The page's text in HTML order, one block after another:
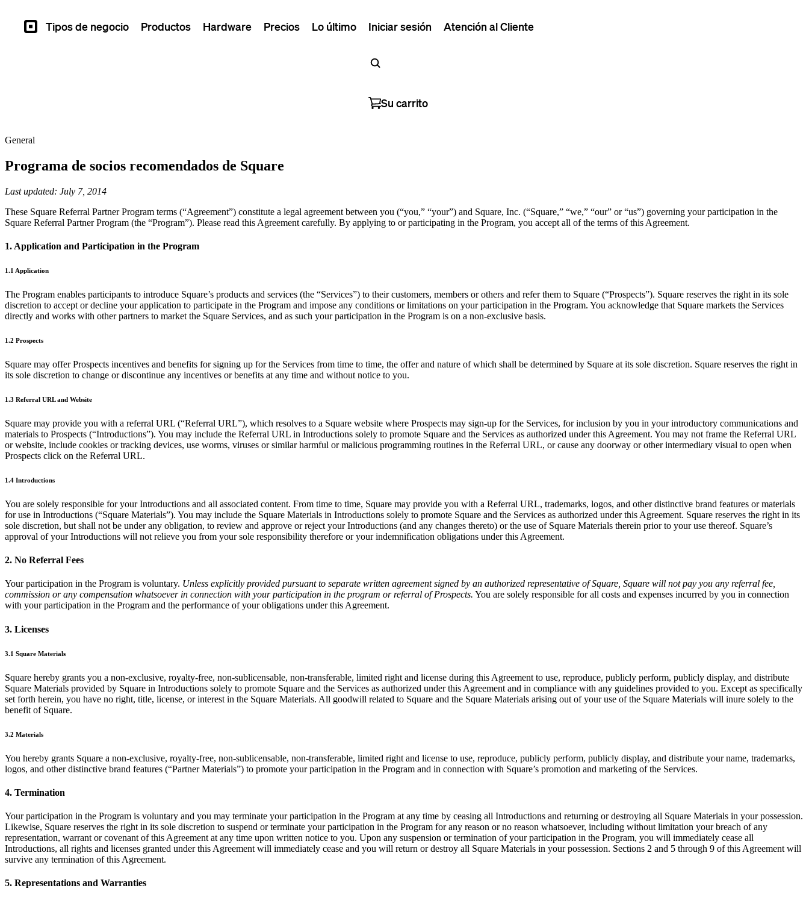
SquareTipos de negocio Productos Hardware Precios Lo último Iniciar sesión Atención al Cliente
Su carrito
General
Programa de socios recomendados de Square
Last updated: July 7, 2014
These Square Referral Partner Program terms (“Agreement”) constitute a legal agreement between you (“you,” “your”) and Square, Inc. (“Square,” “we,” “our” or “us”) governing your participation in the
Square Referral Partner Program (the “Program”). Please read this Agreement carefully. By applying to or participating in the Program, you accept all of the terms of this Agreement.
1. Application and Participation in the Program
1.1 Application
The Program enables participants to introduce Square’s products and services (the “Services”) to their customers, members or others and refer them to Square (“Prospects”). Square reserves the right in its sole
discretion to accept or decline your application to participate in the Program and impose any conditions or limitations on your participation in the Program. You acknowledge that Square markets the Services
directly and works with other partners to market the Square Services, and as such your participation in the Program is on a non-exclusive basis.
1.2 Prospects
Square may offer Prospects incentives and benefits for signing up for the Services from time to time, the offer and nature of which shall be determined by Square at its sole discretion. Square reserves the right in
its sole discretion to change or discontinue any incentives or benefits at any time and without notice to you.
1.3 Referral URL and Website
Square may provide you with a referral URL (“Referral URL”), which resolves to a Square website where Prospects may sign-up for the Services, for inclusion by you in your introductory communications and
materials to Prospects (“Introductions”). You may include the Referral URL in Introductions solely to promote Square and the Services as authorized under this Agreement. You may not frame the Referral URL
or website, include cookies or tracking devices, use worms, viruses or similar harmful or malicious programming routines in the Referral URL, or cause any doorway or other intermediary visual to open when
Prospects click on the Referral URL.
1.4 Introductions
You are solely responsible for your Introductions and all associated content. From time to time, Square may provide you with a Referral URL, trademarks, logos, and other distinctive brand features or materials
for use in Introductions (“Square Materials”). You may include the Square Materials in Introductions solely to promote Square and the Services as authorized under this Agreement. Square reserves the right in its
sole discretion, but shall not be under any obligation, to review and approve or reject your Introductions (and any changes thereto) or the use of Square Materials therein prior to your use thereof. Square’s
approval of your Introductions will not relieve you from your sole responsibility therefore or your indemnification obligations under this Agreement.
2. No Referral Fees
Your participation in the Program is voluntary. Unless explicitly provided pursuant to separate written agreement signed by an authorized representative of Square, Square will not pay you any referral fee,
commission or any compensation whatsoever in connection with your participation in the program or referral of Prospects. You are solely responsible for all costs and expenses incurred by you in connection
with your participation in the Program and the performance of your obligations under this Agreement.
3. Licenses
3.1 Square Materials
Square hereby grants you a non-exclusive, royalty-free, non-sublicensable, non-transferable, limited right and license during this Agreement to use, reproduce, publicly perform, publicly display, and distribute
Square Materials provided by Square in Introductions solely to promote Square and the Services as authorized under this Agreement and in compliance with any guidelines provided to you. Except as specifically
set forth herein, you have no right, title, license, or interest in the Square Materials. All goodwill related to Square and the Square Materials arising out of your use of the Square Materials will inure solely to the
benefit of Square.
3.2 Materials
You hereby grants Square a non-exclusive, royalty-free, non-sublicensable, non-transferable, limited right and license to use, reproduce, publicly perform, publicly display, and distribute your name, trademarks,
logos, and other distinctive brand features (“Partner Materials”) to promote your participation in the Program and in connection with Square’s promotion and marketing of the Services.
4. Termination
Your participation in the Program is voluntary and you may terminate your participation in the Program at any time by ceasing all Introductions and returning or destroying all Square Materials in your possession.
Likewise, Square reserves the right in its sole discretion to suspend or terminate your participation in the Program for any reason or no reason whatsoever, including without limitation your breach of any
representation, warrant or covenant of this Agreement at any time upon written notice to you. Upon any suspension or termination of your participation in the Program, you will immediately cease all
Introductions, all rights and licenses granted under this Agreement will immediately cease and you will return or destroy all Square Materials in your possession. Sections 2 and 5 through 9 of this Agreement will
survive any termination of this Agreement.
5. Representations and Warranties